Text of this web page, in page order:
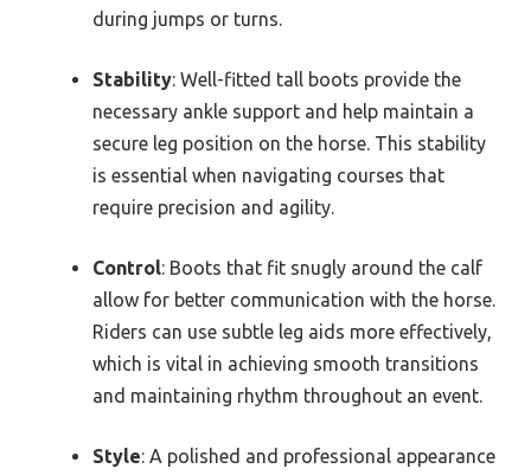
during jumps or turns.
Stability: Well-fitted tall boots provide the
necessary ankle support and help maintain a
secure leg position on the horse. This stability
is essential when navigating courses that
require precision and agility.
Control: Boots that fit snugly around the calf
allow for better communication with the horse.
Riders can use subtle leg aids more effectively,
which is vital in achieving smooth transitions
and maintaining rhythm throughout an event.
Style: A polished and professional appearance